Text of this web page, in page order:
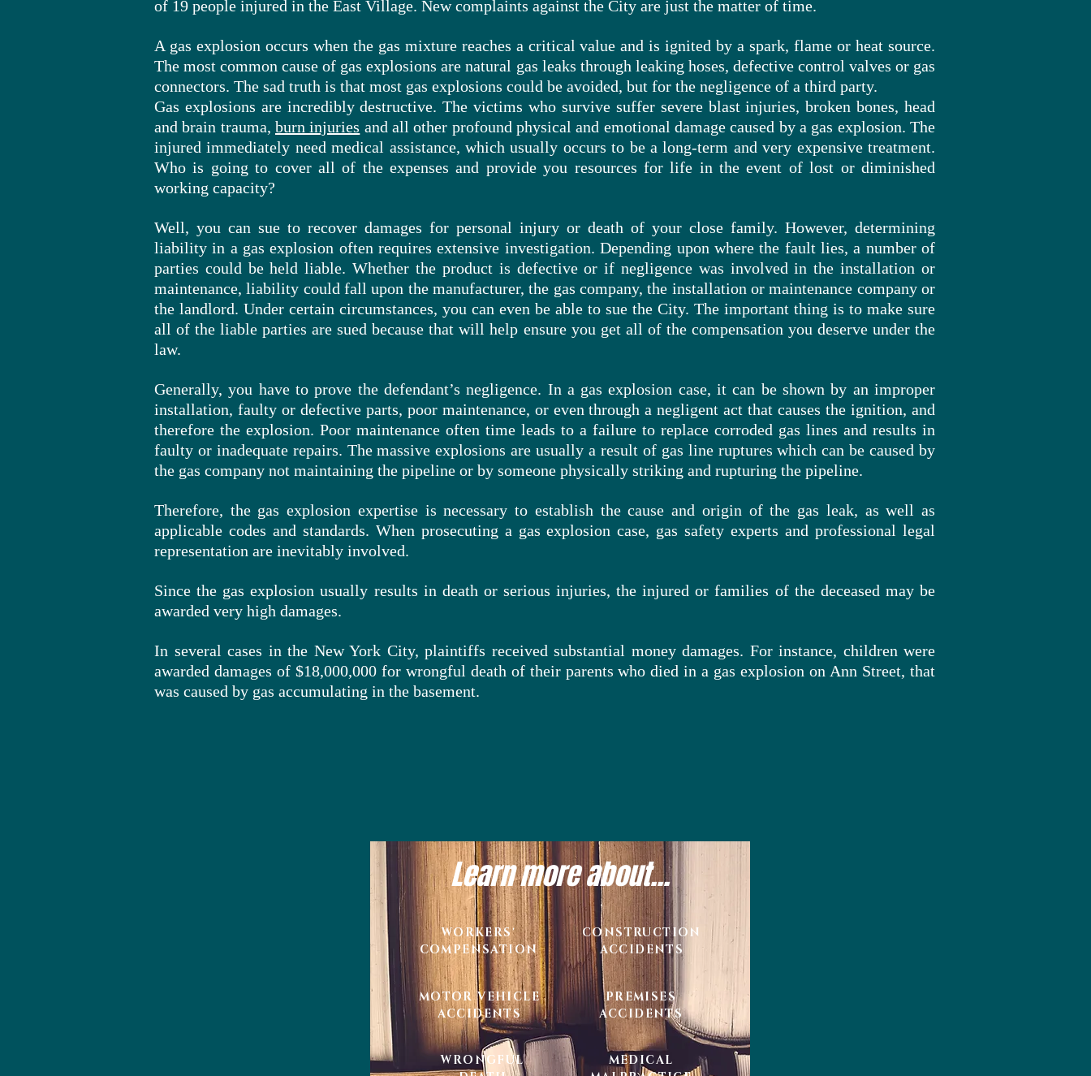
of 19 people injured in the East Village. New complaints against the City are just the matter of time.
A gas explosion occurs when the gas mixture reaches a critical value and is ignited by a spark, flame or heat source.
The most common cause of gas explosionsare natural gas leaks through leaking hoses, defective control valves or gas
connectors. The sad truth is that most gas explosions could be avoided, but for the negligence of a third party.
Gas explosions are incredibly destructive. The victims who survive suffer severe blast injuries, broken bones, head
and brain trauma, burn injuries and all other profound physical and emotional damage caused by a gas explosion. The
injured immediately need medical assistance, which usually occurs to be a long-term and very expensive treatment.
Who is going to cover all of the expenses and provide you resources for life in the event of lost or diminished
working capacity?
Well, you can sue to recover damages for personal injury or death of your close family. However, determining
liability in a gas explosion often requires extensive investigation. Depending upon where the fault lies, a number of
parties could be held liable. Whether the product is defective or if negligence was involved in the installation or
maintenance, liability could fall upon the manufacturer, the gas company, the installation or maintenance company or
the landlord. Under certain circumstances, you can even be able to sue the City. The important thing is to make sure
all of the liable parties are sued because that will help ensure you get all of the compensation you deserve under the
law.
Generally, you have toprove thedefendant’s negligence. In a gas explosion case, it can be shown by an improper
installation, faulty or defective parts, poor maintenance, or even through a negligent act that causes the ignition, and
therefore the explosion. Poor maintenance often time leads to a failure to replace corroded gas lines and results in
faulty or inadequate repairs. The massive explosions are usually a result of gas line ruptures which can be caused by
the gas company not maintaining the pipeline or by someone physically striking and rupturing the pipeline.
Therefore, the gas explosion expertise is necessary to establish the cause and origin of the gas leak, as well as
applicable codes and standards. When prosecuting a gas explosion case, gas safety experts and professional legal
representation are inevitably involved.
Since the gas explosion usually results in death or serious injuries, the injured or families of the deceased may be
awarded very high damages.
In several cases in the New York City, plaintiffs received substantial money damages. For instance, children were
awarded damages of $18,000,000 for wrongful death of their parents who died in a gas explosion on Ann Street, that
was caused by gas accumulating in the basement.
Learn more about...
WORKERS'
COMPENSATION
MOTOR VEHICLE
ACCIDENTS
WRONGFUL
CONSTRUCTION
ACCIDENTS
PREMISES
ACCIDENTS
MEDICAL